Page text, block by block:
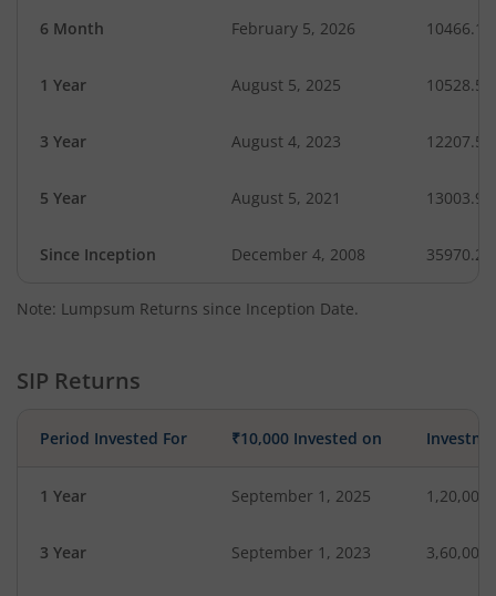
6 Month February 5, 2026 10466.19
1 Year August 5, 2025 10528.53
3 Year August 4, 2023 12207.59
5 Year August 5, 2021 13003.95
Since Inception December 4, 2008 35970.27
Note: Lumpsum Returns since Inception Date.
SIP Returns
Period Invested For ₹10,000 Invested on
1 Year September 1, 2025 1,20,000
3 Year September 1, 2023 3,60,000